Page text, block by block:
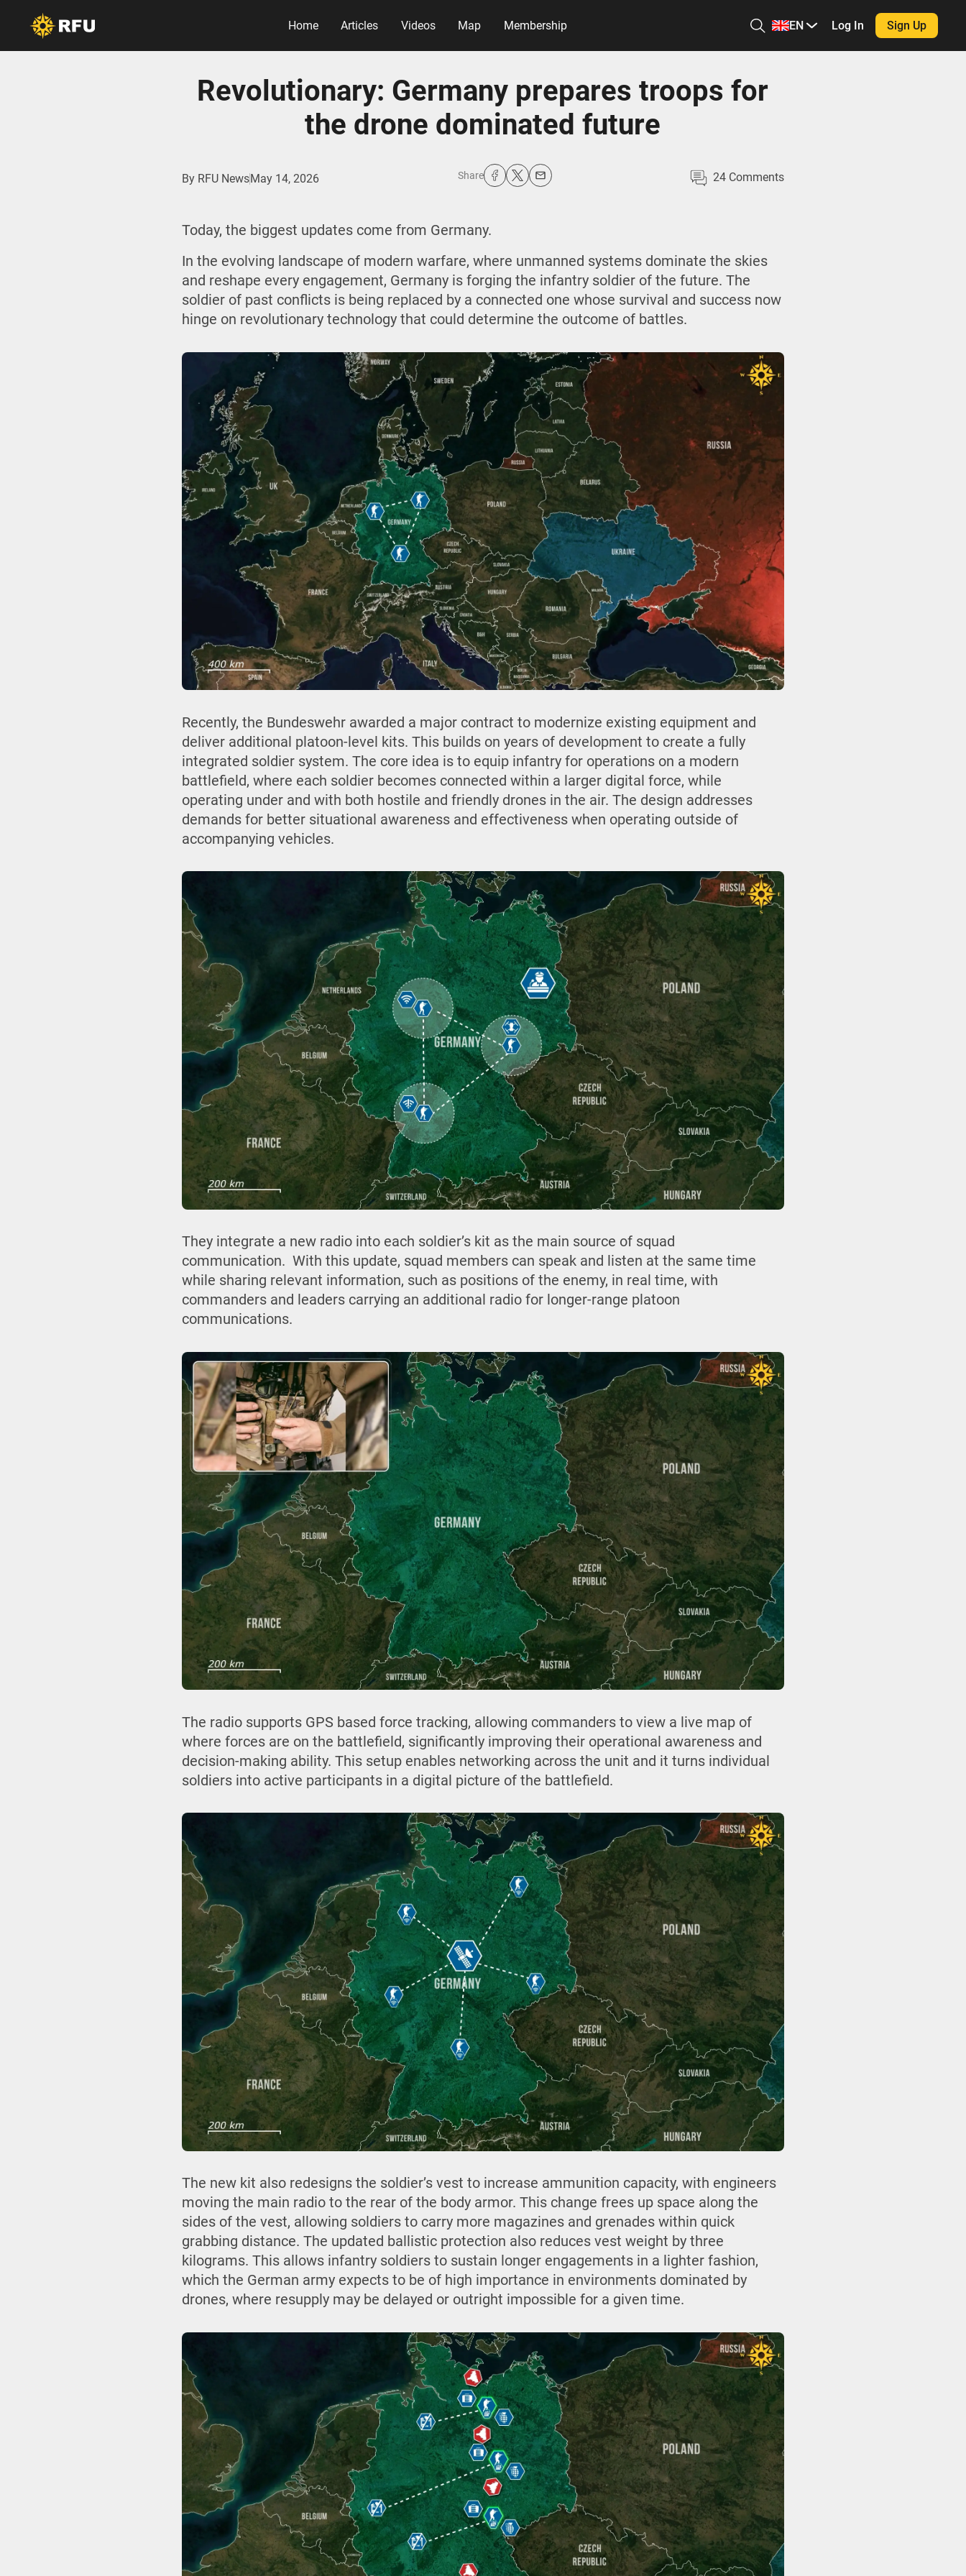
Home Articles Videos Map Membership EN Log In Sign Up
Revolutionary: Germany prepares troops for
the drone dominated future
By RFU NewsMay 14, 2026 Share 24Comments
Today, the biggest updates come from Germany.
In the evolving landscape of modern warfare, where unmanned systems dominate the skies
and reshape every engagement, Germany is forging the infantry soldier of the future. The
soldier of past conflicts is being replaced by a connected one whose survival and success now
hinge on revolutionary technology that could determine the outcome of battles.
Recently, the Bundeswehr awarded a major contract to modernize existing equipment and
deliver additional platoon-level kits. This builds on years of development to create a fully
integrated soldier system. The core idea is to equip infantry for operations on a modern
battlefield, where each soldier becomes connected within a larger digital force, while
operating under and with both hostile and friendly drones in the air. The design addresses
demands for better situational awareness and effectiveness when operating outside of
accompanying vehicles.
They integrate a new radio into each soldier’s kit as the main source of squad
communication. With this update, squad members can speak and listen at the same time
while sharing relevant information, such as positions of the enemy, in real time, with
commanders and leaders carrying an additional radio for longer-range platoon
communications.
The radio supports GPS based force tracking, allowing commanders to view a live map of
where forces are on the battlefield, significantly improving their operational awareness and
decision-making ability. This setup enables networking across the unit and it turns individual
soldiers into active participants in a digital picture of the battlefield.
The new kit also redesigns the soldier’s vest to increase ammunition capacity, with engineers
moving the main radio to the rear of the body armor. This change frees up space along the
sides of the vest, allowing soldiers to carry more magazines and grenades within quick
grabbing distance. The updated ballistic protection also reduces vest weight by three
kilograms. This allows infantry soldiers to sustain longer engagements in a lighter fashion,
which the German army expects to be of high importance in environments dominated by
drones, where resupply may be delayed or outright impossible for a given time.